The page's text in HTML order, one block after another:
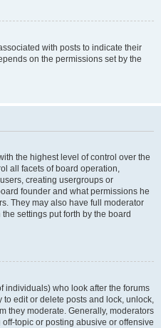
with posts to indicate their
on the permissions set by the
the highest level of control over the
all facets of board operation,
creating usergroups or
founder and what permissions he
They may also have full moderator
settings put forth by the board
individuals) who look after the forums
to edit or delete posts and lock, unlock,
they moderate. Generally, moderators
topic or posting abusive or offensive